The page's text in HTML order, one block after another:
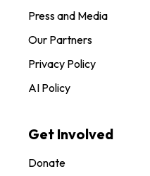
Press and Media
Our Partners
Privacy Policy
AI Policy
Get Involved
Donate